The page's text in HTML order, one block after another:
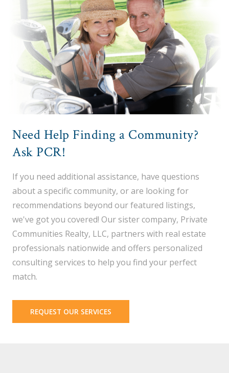
Need Help Finding a Community?
Ask PCR!
If you need additional assistance, have questions
about a specific community, or are looking for
recommendations beyond our featured listings,
we've got you covered! Our sister company, Private
Communities Realty, LLC, partners with real estate
professionals nationwide and offers personalized
consulting services to help you find your perfect
match.
REQUEST OUR SERVICES